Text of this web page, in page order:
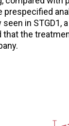
prespecified
in STGD1,
that the